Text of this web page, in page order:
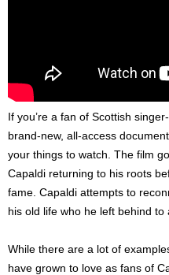
If you’re a fan of Scottish
brand-new, all-access
your things to watch. The film
Capaldi returning to his roots
fame. Capaldi attempts to
his old life who he left behind to
While there are a lot of
have grown to love as fans of